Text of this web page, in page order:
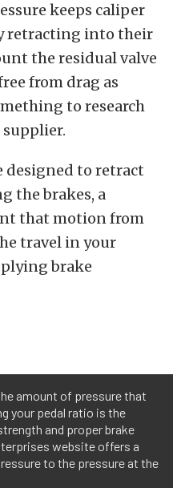
keeps caliper
retracting into their
the residual valve
from drag as
to research
designed to retract
the brakes, a
that motion from
travel in your
brake
amount of pressure that
your pedal ratio is the
and proper brake
website offers a
to the pressure at the